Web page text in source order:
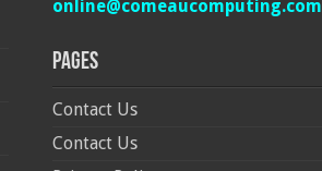
online@comeaucomputing.com
Pages
Contact Us
Contact Us